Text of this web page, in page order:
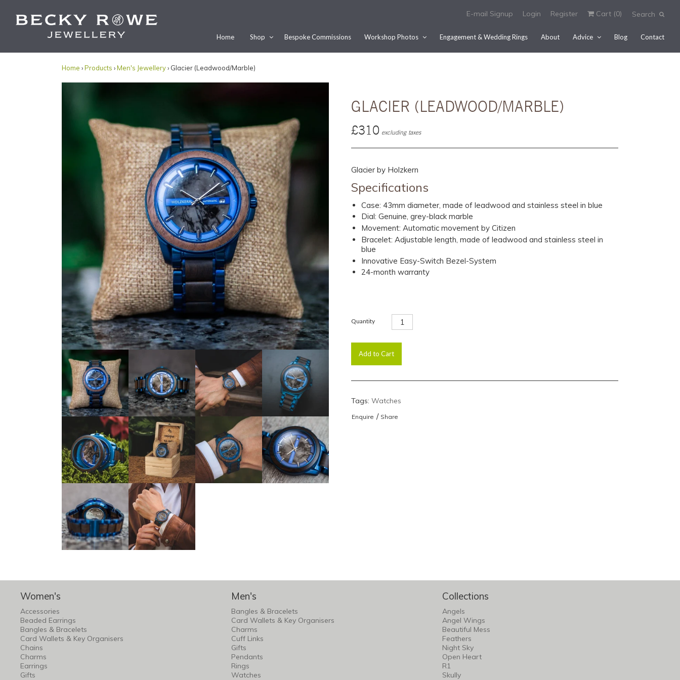
Would you like this order gift wrapped?
E-mail Signup Search
Login Register Cart (0)
Home Shop Bespoke Commissions Workshop Photos Engagement & Wedding Rings About Advice Blog Contact
Home ›Products ›Men's Jewellery› Glacier (Leadwood/Marble)
GLACIER (LEADWOOD/MARBLE)
£310 excluding taxes
Glacier by Holzkern
Specifications
Case: 43mm diameter, made of leadwood and stainless steel in blue
Dial: Genuine, grey-black marble
Movement: Automatic movement by Citizen
Bracelet: Adjustable length, made of leadwood and stainless steel in
blue
Innovative Easy-Switch Bezel-System
24-month warranty
Quantity
Tags: Watches
Enquire / Share
Women's
Accessories
Beaded Earrings
Bangles & Bracelets
Card Wallets & Key Organisers
Chains
Charms
Earrings
Gifts
Men's
Bangles & Bracelets
Card Wallets & Key Organisers
Charms
Cuff Links
Gifts
Pendants
Rings
Watches
Collections
Angels
Angel Wings
Beautiful Mess
Feathers
Night Sky
Open Heart
R1
Skully